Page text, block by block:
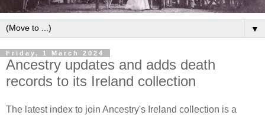
▼
Friday, 1 March 2024
Ancestry updates and adds death
records to its Ireland collection
The latest index to join Ancestry's Ireland collection is a